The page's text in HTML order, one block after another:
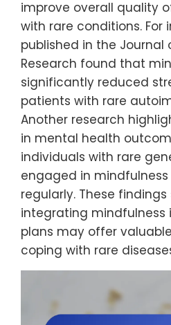
improve overall quality
with rare conditions. For
published in the Journal
Research found that
significantly reduced
patients with rare
Another research
in mental health
individuals with rare
engaged in
regularly. These
integrating
plans may offer
coping with rare